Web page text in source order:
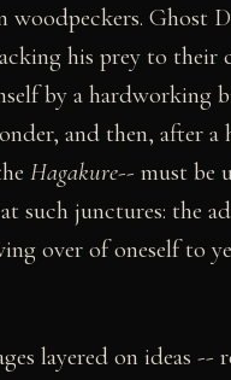
Ghost
his prey to their
by a hardworking
and then, after a
Hagakure-- must be
junctures: the
over of oneself to
layered on ideas